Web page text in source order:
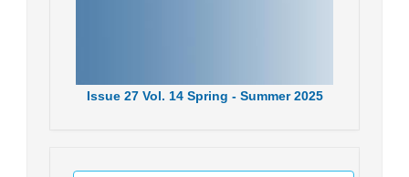
Issue27 Vol. 14 Spring - Summer 2025